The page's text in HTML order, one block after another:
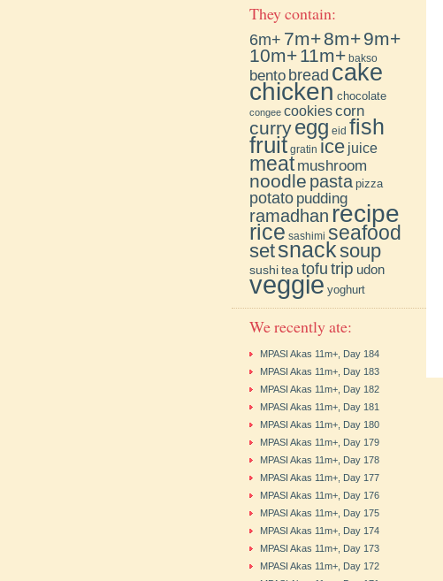
They contain:
6m+ 7m+8m+9m+
10m+11m+ bakso
bento bread cake
chicken chocolate
congee cookiescorn
curryegg eid fish
fruit gratin ice juice
meat mushroom
noodle pasta pizza
potato pudding
ramadhan recipe
rice sashimi seafood
setsnacksoup
sushitea tofu trip udon
veggie yoghurt
We recently ate:
MPASI Akas 11m+, Day 184
MPASI Akas 11m+, Day 183
MPASI Akas 11m+, Day 182
MPASI Akas 11m+, Day 181
MPASI Akas 11m+, Day 180
MPASI Akas 11m+, Day 179
MPASI Akas 11m+, Day 178
MPASI Akas 11m+, Day 177
MPASI Akas 11m+, Day 176
MPASI Akas 11m+, Day 175
MPASI Akas 11m+, Day 174
MPASI Akas 11m+, Day 173
MPASI Akas 11m+, Day 172